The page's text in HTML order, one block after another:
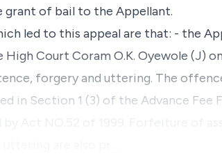
grant of bail to the Appellant.
led to this appeal are that: - the
Court Coram O.K. Oyewole (J)
forgery and uttering. The
in Section 1 (3) of the Advance Fee